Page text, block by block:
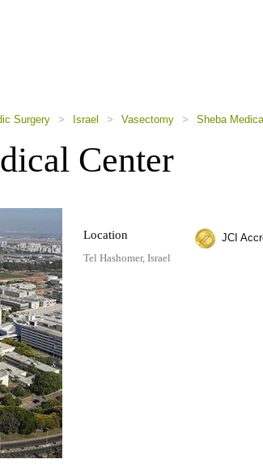
Surgery > Israel > Vasectomy > Sheba
Center
Location
Tel Hashomer, Israel
JCI